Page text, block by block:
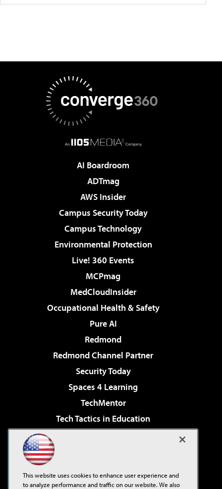
AI Boardroom
ADTmag
AWS Insider
Campus Security Today
Campus Technology
Environmental Protection
Live! 360 Events
MCPmag
MedCloudInsider
Occupational Health & Safety
Pure AI
Redmond
Redmond Channel Partner
Security Today
Spaces 4 Learning
TechMentor
Tech Tactics in Education
Virtualization & Cloud Review
Visual Studio Live!
This website uses cookies to enhance user experience and
to analyze performance and traffic on our website. We also